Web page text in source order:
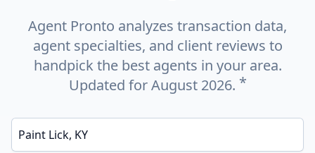
Agent Pronto analyzes transaction data,
agent specialties, and client reviews to
handpick the best agents in your area.
Updated for August 2026. *
Enter a neighborhood, city, or ZIP code